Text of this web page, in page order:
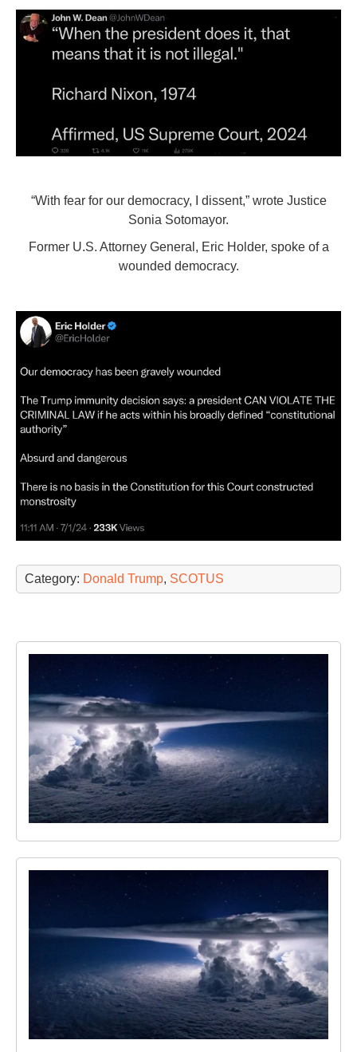
“With fear for our democracy, I dissent,” wrote Justice
Sonia Sotomayor.
Former U.S. Attorney General, Eric Holder, spoke of a
wounded democracy.
Category: Donald Trump, SCOTUS